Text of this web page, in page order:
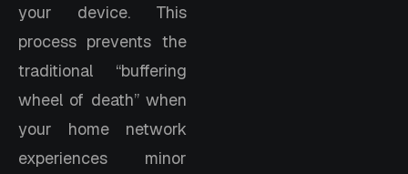
your device. This
process prevents the
traditional “buffering
wheel of death” when
your home network
experiences minor